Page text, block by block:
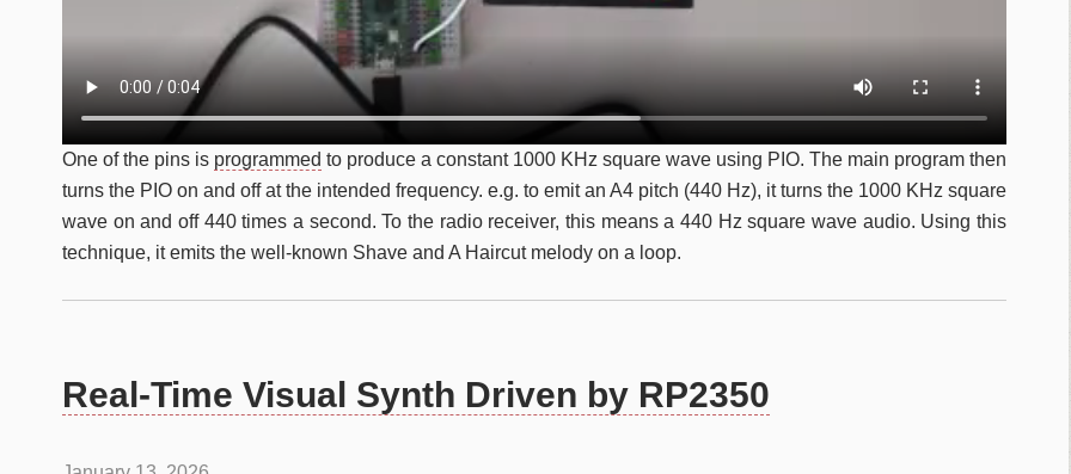
One of the pins is programmed to produce a constant 1000 KHz square wave using PIO. The main program then
turns the PIO on and off at the intended frequency. e.g. to emit an A4 pitch (440 Hz), it turns the 1000 KHz square
wave on and off 440 times a second. To the radio receiver, this means a 440 Hz square wave audio. Using this
technique, it emits the well-known Shave and A Haircut melody on a loop.
Real-Time Visual Synth Driven by RP2350